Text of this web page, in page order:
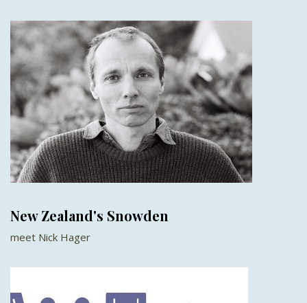
New Zealand's Snowden
meet Nick Hager